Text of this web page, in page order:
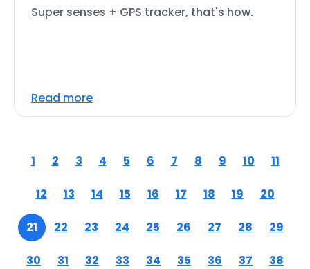
Super senses + GPS tracker, that's how.
Read more
1 2 3 4 5 6 7 8 9 10 11
12 13 14 15 16 17 18 19 20
21 22 23 24 25 26 27 28 29
30 31 32 33 34 35 36 37 38